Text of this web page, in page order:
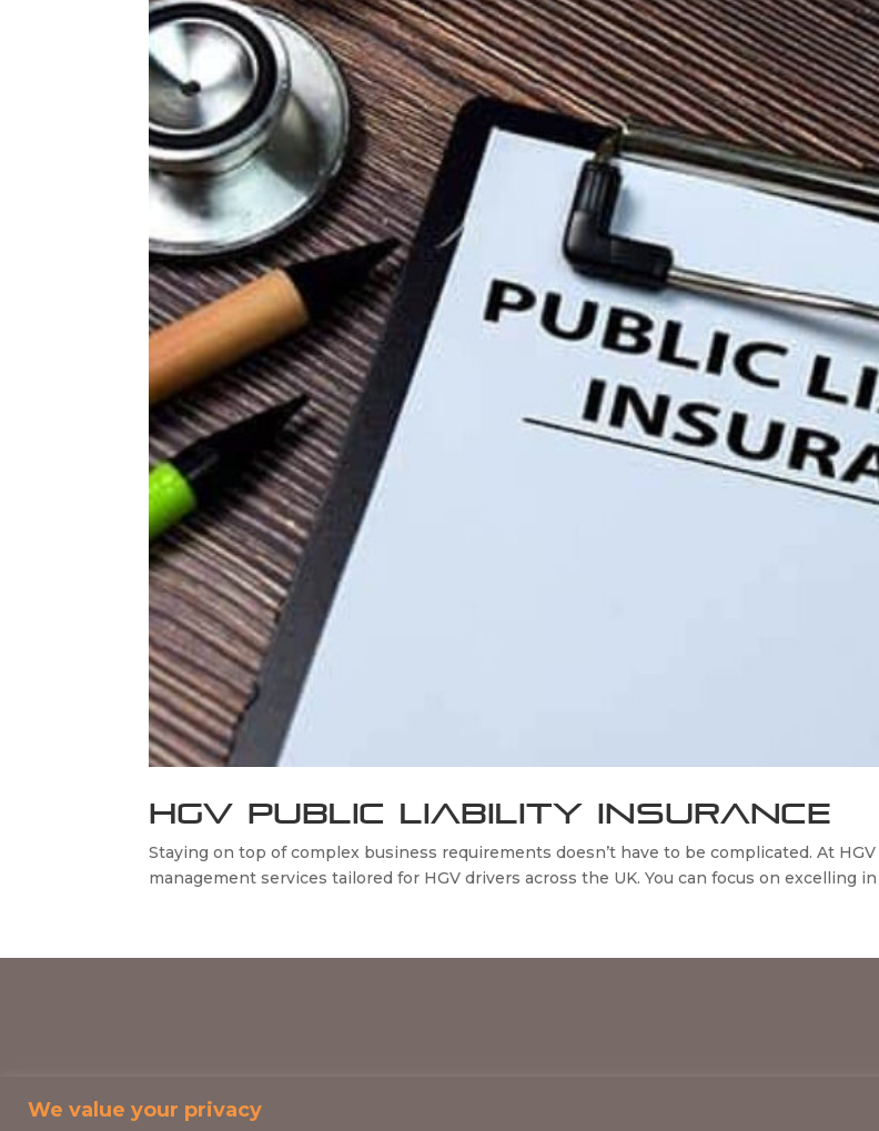
We value your privacy
HGV PUBLIC LIABILITY INSURANCE
Staying on top of complex business requirements doesn’t have to be complicated. At
management services tailored for HGV drivers across the UK. You can focus on excelling